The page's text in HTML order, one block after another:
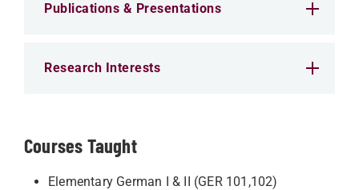
Publications & Presentations
Research Interests
Courses Taught
Elementary German I & II (GER 101,102)